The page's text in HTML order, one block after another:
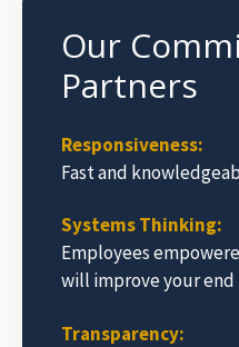
Our
Partners
Responsiveness:
Fast and
Systems Thinking:
Employees
will improve your
Transparency: